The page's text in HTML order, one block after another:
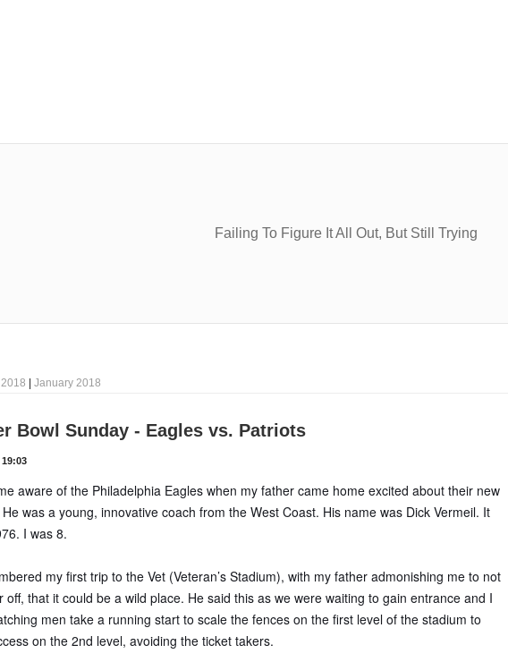
Failing To Figure It All Out, But Still Trying
January 2018
Bowl Sunday - Eagles vs. Patriots
19:03
aware of the Philadelphia Eagles when my father came home excited about their new
was a young, innovative coach from the West Coast. His name was Dick Vermeil. It
I was 8.
my first trip to the Vet (Veteran’s Stadium), with my father admonishing me to not
off, that it could be a wild place. He said this as we were waiting to gain entrance and I
men take a running start to scale the fences on the first level of the stadium to
on the 2nd level, avoiding the ticket takers.